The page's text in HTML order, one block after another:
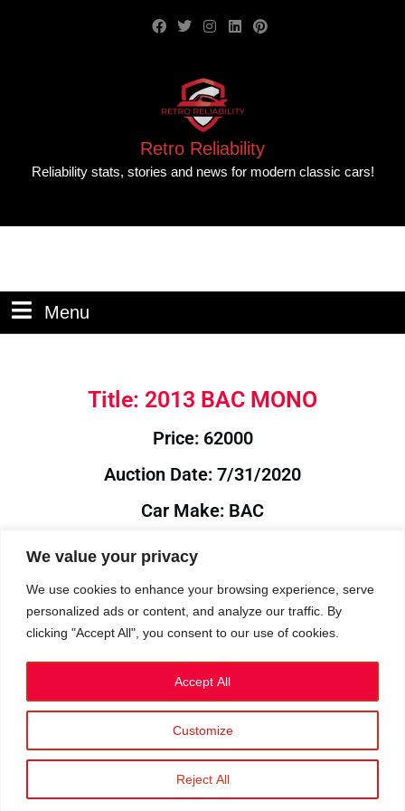
We value your privacy
We use cookies to enhance your browsing experience, serve
personalized ads or content, and analyze our traffic. By
clicking "Accept All", you consent to our use of cookies.
Customize
Reject All
Accept All
Retro Reliability
Reliability stats, stories and news for modern classic cars!
Menu
Title: 2013 BAC MONO
Price: 62000
Auction Date: 7/31/2020
Car Make: BAC
Model: MONO
Year: 2013
Auction Year: 2020
Privacy Policy|Cookies
©2023 RetroReliability.com. All Rights Reserved.